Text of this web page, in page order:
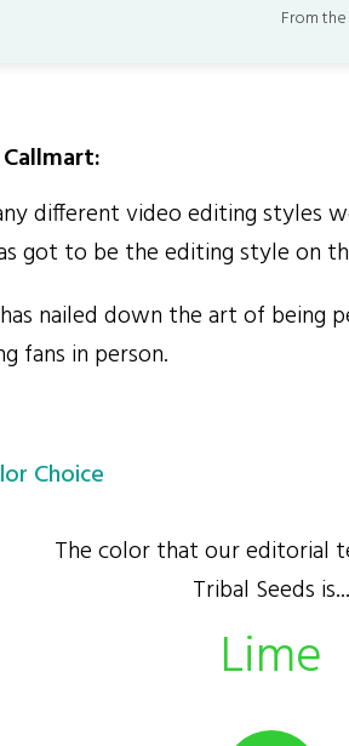
From
different video editing styles
got to be the editing style on
has nailed down the art of being
fans in person.
Choice
The color that our editorial
Tribal Seeds is...
Lime